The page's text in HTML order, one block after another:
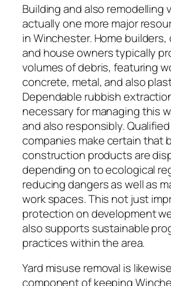
Building and also remodelling
actually one more major
in Winchester. Home
and house owners typically
volumes of debris, featuring
concrete, metal, and also
Dependable rubbish
necessary for managing this
and also responsibly.
companies make certain that
construction products are
depending on to ecological
reducing dangers as well as
work spaces. This not just
protection on development
also supports sustainable
practices within the area.
Yard misuse removal is
component of keeping